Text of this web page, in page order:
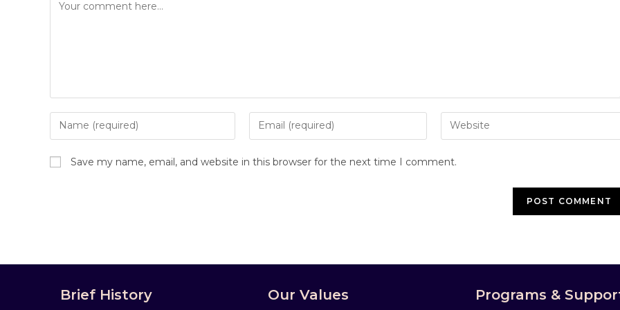
Save my name, email, and website in this browser for the next time I comment.
Brief History Our Values Programs &